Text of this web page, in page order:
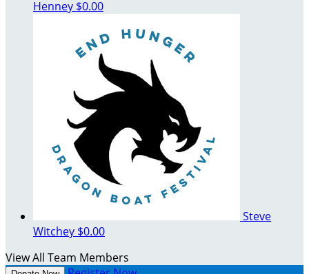
Henney $0.00
Steve
Witchey $0.00
View All Team Members